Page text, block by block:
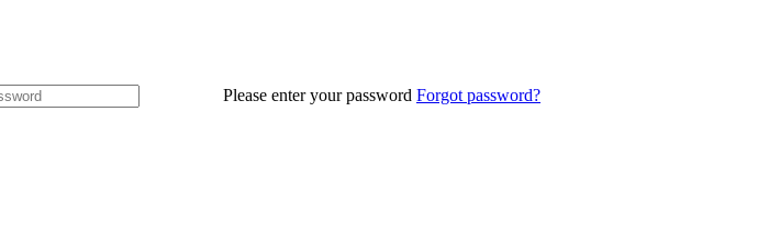
Please enter your password Forgot password?